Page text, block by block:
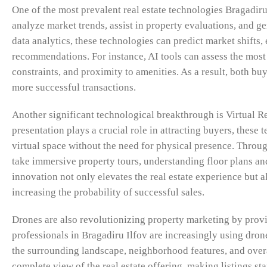
One of the most prevalent real estate technologies
analyze market trends, assist in property evaluations, and
data analytics, these technologies can predict market
recommendations. For instance, AI tools can assess the
constraints, and proximity to amenities. As a result, both
more successful transactions.
Another significant technological breakthrough is Virtual
presentation plays a crucial role in attracting buyers, these
virtual space without the need for physical presence.
take immersive property tours, understanding floor plans
innovation not only elevates the real estate experience but
increasing the probability of successful sales.
Drones are also revolutionizing property marketing by
professionals in Bragadiru Ilfov are increasingly using
the surrounding landscape, neighborhood features, and